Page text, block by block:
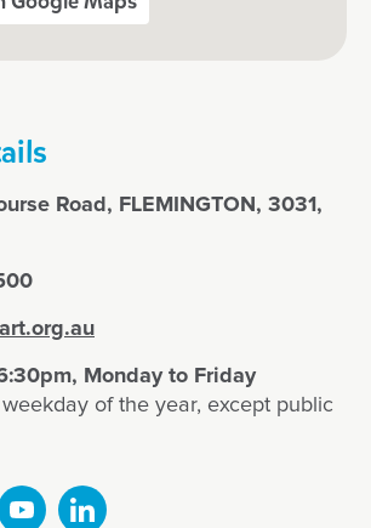
Road, FLEMINGTON, 3031,
Monday to Friday
of the year, except public